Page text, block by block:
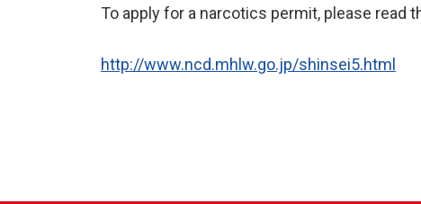
To apply for a narcotics permit, please read
http://www.ncd.mhlw.go.jp/shinsei5.html